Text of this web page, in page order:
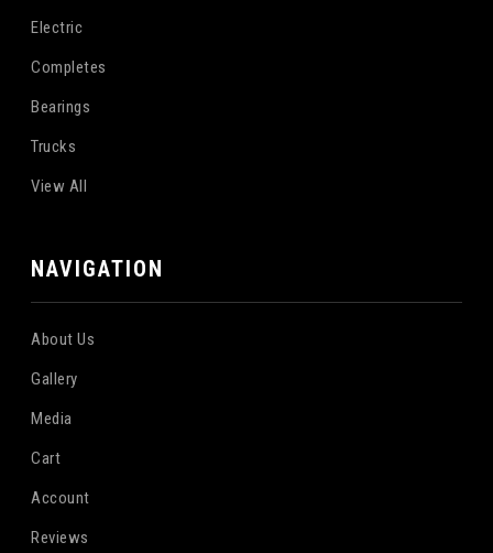
Electric
Completes
Bearings
Trucks
View All
NAVIGATION
About Us
Gallery
Media
Cart
Account
Reviews